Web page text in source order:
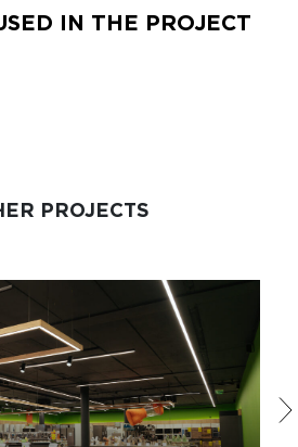
IN THE PROJECT
PROJECTS